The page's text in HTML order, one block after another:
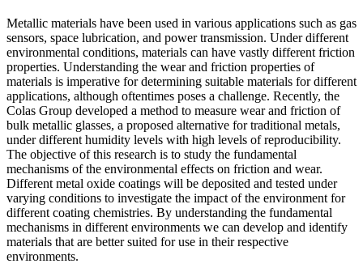
Metallic materials have been used in various applications such as gas
sensors, space lubrication, and power transmission. Under different
environmental conditions, materials can have vastly different friction
properties. Understanding the wear and friction properties of
materials is imperative for determining suitable materials for different
applications, although oftentimes poses a challenge. Recently, the
Colas Group developed a method to measure wear and friction of
bulk metallic glasses, a proposed alternative for traditional metals,
under different humidity levels with high levels of reproducibility.
The objective of this research is to study the fundamental
mechanisms of the environmental effects on friction and wear.
Different metal oxide coatings will be deposited and tested under
varying conditions to investigate the impact of the environment for
different coating chemistries. By understanding the fundamental
mechanisms in different environments we can develop and identify
materials that are better suited for use in their respective
environments.